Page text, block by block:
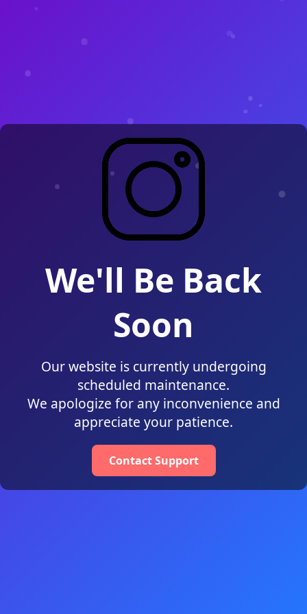
We'll Be Back
Soon
Our website is currently undergoing
scheduled maintenance.
We apologize for any inconvenience and
appreciate your patience.
Contact Support